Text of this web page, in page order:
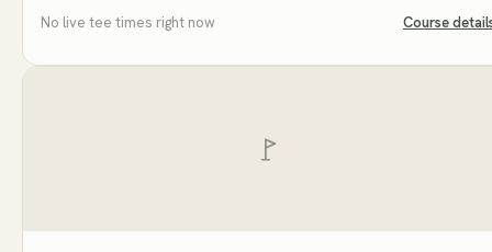
No live tee times right now Course